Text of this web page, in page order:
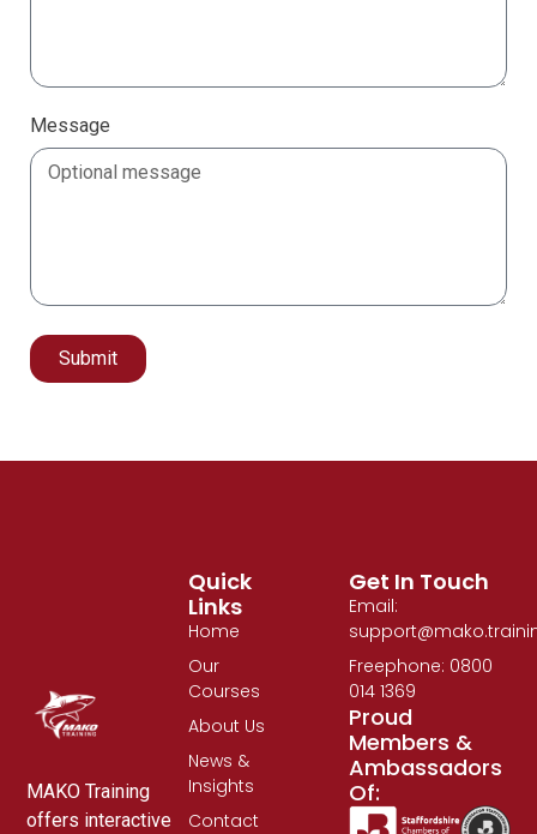
Message
Submit
MAKO Training
offers interactive
Quick
Links
Home
Our
Courses
About Us
News &
Insights
Contact
Get In Touch
Email:
Freephone: 0800
014 1369
Proud
Members &
Ambassadors
Of: